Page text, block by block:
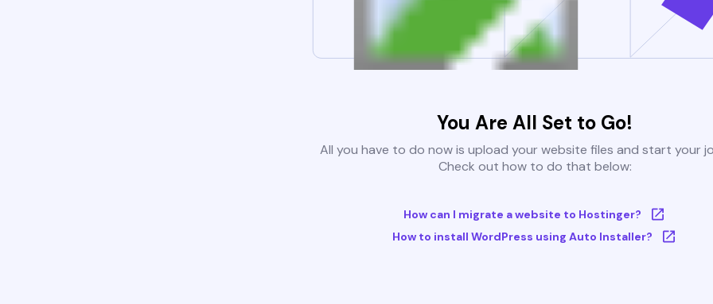
You Are All Set to Go!
All you have to do now is upload your website files and start your
Check out how to do that below:
How can I migrate a website to Hostinger?
How to install WordPress using Auto Installer?